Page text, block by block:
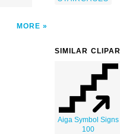
MORE
SIMILAR
Aiga Symbol Signs
100